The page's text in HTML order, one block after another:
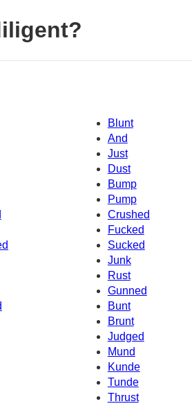
Blunt
And
Just
Dust
Bump
Pump
Crushed
Fucked
Sucked
Junk
Rust
Gunned
Bunt
Brunt
Judged
Mund
Kunde
Tunde
Thrust